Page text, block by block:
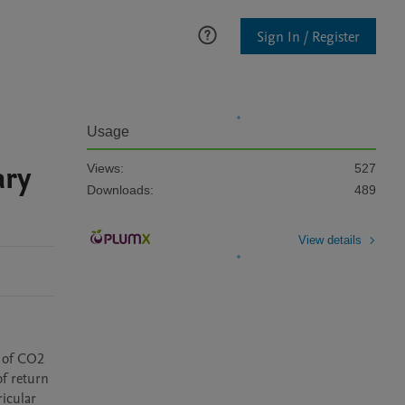
Sign In / Register
CO2
return
Usage
Views:
527
Downloads:
489
View details